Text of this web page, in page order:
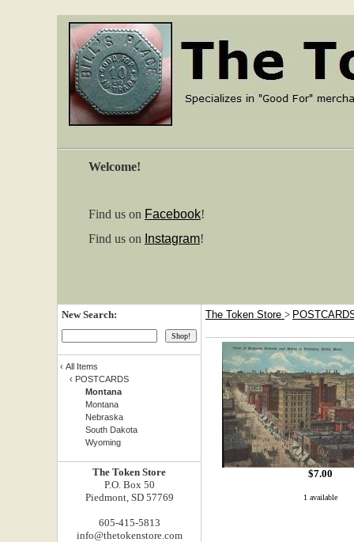
Welcome!
Find us on Facebook!
Find us on Instagram!
New Search:
‹ All Items
‹ POSTCARDS
Montana
Montana
Nebraska
South Dakota
Wyoming
The Token Store
P.O. Box 50
Piedmont, SD 57769
605-415-5813
info@thetokenstore.com
The Token Store >
$7.00
1 available